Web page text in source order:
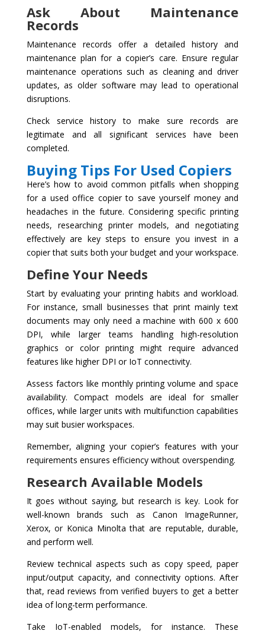
Ask About Maintenance
Records
Maintenance records offer a detailed history and
maintenance plan for a copier’s care. Ensure regular
maintenance operations such as cleaning and driver
updates, as older software may lead to operational
disruptions.
Check service history to make sure records are
legitimate and all significant services have been
completed.
Buying Tips For Used Copiers
Here’s how to avoid common pitfalls when shopping
for a used office copier to save yourself money and
headaches in the future. Considering specific printing
needs, researching printer models, and negotiating
effectively are key steps to ensure you invest in a
copier that suits both your budget and your workspace.
Define Your Needs
Start by evaluating your printing habits and workload.
For instance, small businesses that print mainly text
documents may only need a machine with 600 x 600
DPI, while larger teams handling high-resolution
graphics or color printing might require advanced
features like higher DPI or IoT connectivity.
Assess factors like monthly printing volume and space
availability. Compact models are ideal for smaller
offices, while larger units with multifunction capabilities
may suit busier workspaces.
Remember, aligning your copier’s features with your
requirements ensures efficiency without overspending.
Research Available Models
It goes without saying, but research is key. Look for
well-known brands such as Canon ImageRunner,
Xerox, or Konica Minolta that are reputable, durable,
and perform well.
Review technical aspects such as copy speed, paper
input/output capacity, and connectivity options. After
that, read reviews from verified buyers to get a better
idea of long-term performance.
Take IoT-enabled models, for instance. These